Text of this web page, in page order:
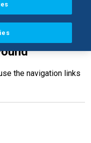
the navigation links